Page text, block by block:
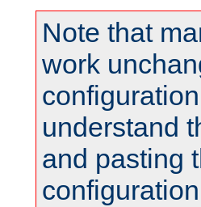
Note that
work
understand
and pasting